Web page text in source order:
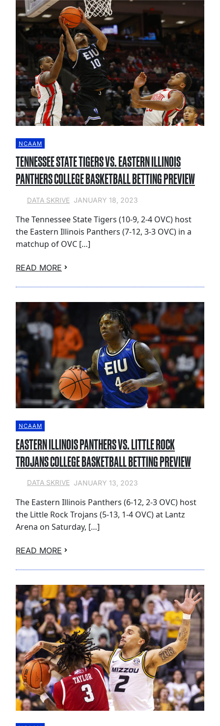
NCAAM
TENNESSEE STATE TIGERS VS. EASTERN ILLINOIS
PANTHERS COLLEGE BASKETBALL BETTING PREVIEW
DATA SKRIVE JANUARY 18, 2023
The Tennessee State Tigers (10-9, 2-4 OVC) host
the Eastern Illinois Panthers (7-12, 3-3 OVC) in a
matchup of OVC […]
READ MORE
NCAAM
EASTERN ILLINOIS PANTHERS VS. LITTLE ROCK
TROJANS COLLEGE BASKETBALL BETTING PREVIEW
DATA SKRIVE JANUARY 13, 2023
The Eastern Illinois Panthers (6-12, 2-3 OVC) host
the Little Rock Trojans (5-13, 1-4 OVC) at Lantz
Arena on Saturday, […]
READ MORE